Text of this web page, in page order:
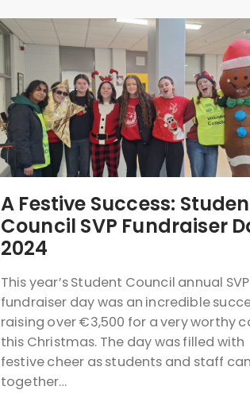
A Festive Success:
Council SVP Fundraiser
2024
This year’s Student Council annual SVP
fundraiser day was an incredible
raising over €3,500 for a very worthy
this Christmas. The day was filled with
festive cheer as students and staff
together…